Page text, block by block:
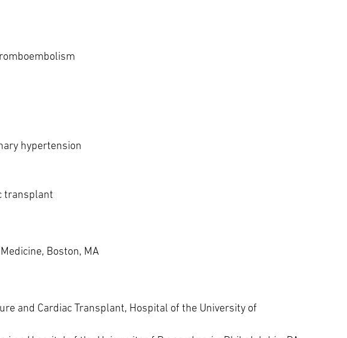
hypertension
transplant
Boston, MA
and Cardiac Transplant, Hospital of the University of